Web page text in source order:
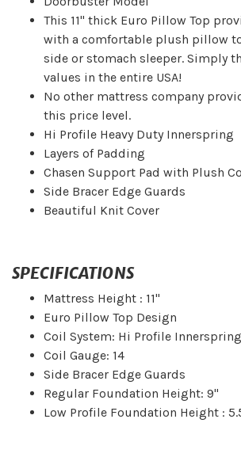
This 11" thick Euro Pillow Top
with a comfortable plush pillow
side or stomach sleeper. Simply
values in the entire USA!
No other mattress company
this price level.
Hi Profile Heavy Duty Innerspring
Layers of Padding
Chasen Support Pad with Plush
Side Bracer Edge Guards
Beautiful Knit Cover
SPECIFICATIONS
Mattress Height : 11"
Euro Pillow Top Design
Coil System: Hi Profile Innerspring
Coil Gauge: 14
Side Bracer Edge Guards
Regular Foundation Height: 9"
Low Profile Foundation Height :